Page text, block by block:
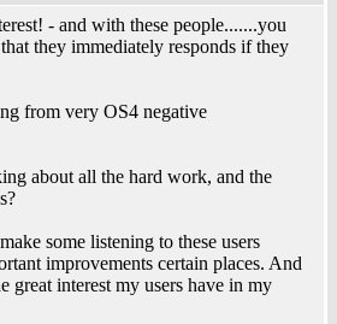
- and with these people.......you
they immediately responds if they
from very OS4 negative
about all the hard work, and the
some listening to these users
improvements certain places. And
interest my users have in my